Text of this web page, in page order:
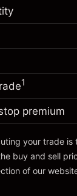
full value of
leverage ~
~
investment
full value of
leverage ~
~
1
premium
your trade is
buy and sell
of our